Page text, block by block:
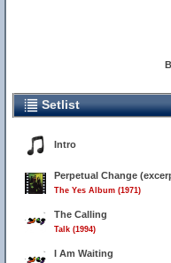
Setlist
Intro
Perpetual Change
The Yes Album (1971)
The Calling
Talk (1994)
I Am Waiting